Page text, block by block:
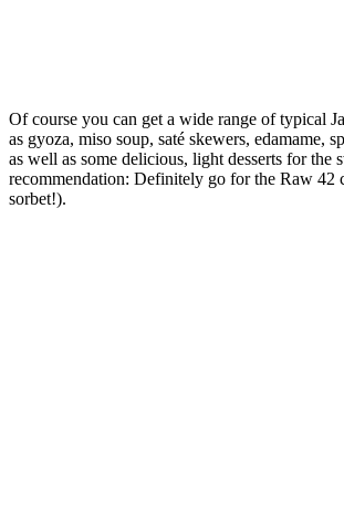
Of course you can get a wide range of typical
as gyoza, miso soup, saté skewers, edamame,
as well as some delicious, light desserts for the
recommendation: Definitely go for the Raw 42
sorbet!).